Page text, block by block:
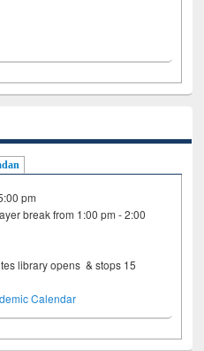
pm
break from 1:00 pm - 2:00
library opens & stops 15
Calendar